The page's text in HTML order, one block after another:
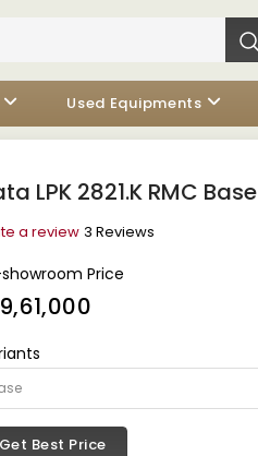
Used Equipments
LPK 2821.K RMC Base
a review 3 Reviews
Price
Get Best Price